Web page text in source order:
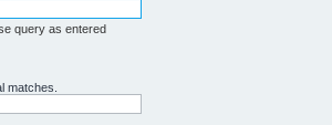
query as entered
matches.